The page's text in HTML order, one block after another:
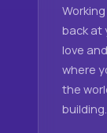
back at
love
where
the
building.